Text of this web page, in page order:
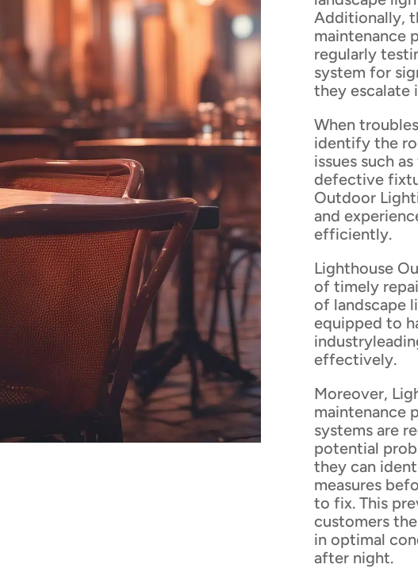
Additionally,
maintenance
regularly
system for
they escalate
When
identify the
issues such
defective
Outdoor
and
efficiently.
Lighthouse
of timely
of landscape
equipped to
effectively.
Moreover,
maintenance
systems are
potential
they can
measures
to fix. This
customers
in optimal
after night.